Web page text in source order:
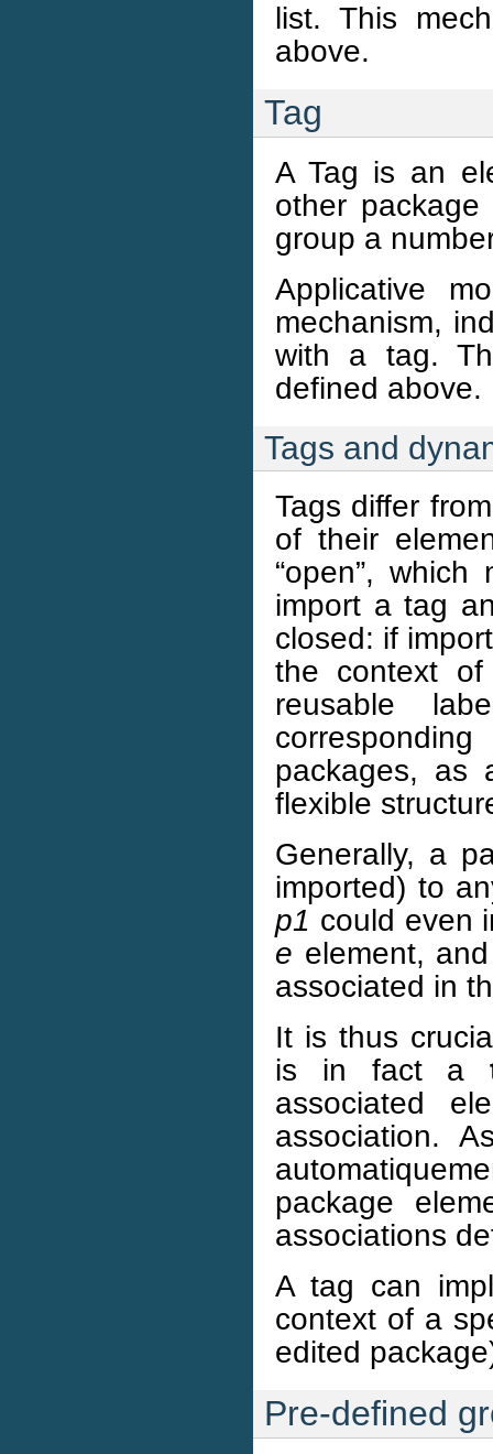
list. This
above.
Tag
A Tag is an
other
group a
Applicative
mechanism,
with a tag.
defined above.
Tags and
Tags differ
of their
“open”,
import a tag
closed: if
the context
reusable
packages, as
flexible
Generally, a
imported) to
p1 could even
e element,
associated in
It is thus
is in fact a
associated
association.
package
associations
A tag can
context of a
edited
Pre-defined